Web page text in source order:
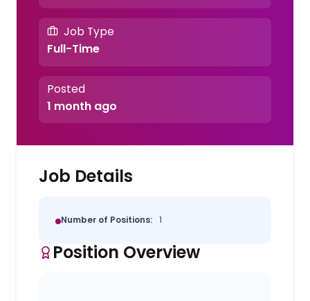
Job Type
Full-Time
Posted
1 month ago
Job Details
Number of Positions: 1
Position Overview